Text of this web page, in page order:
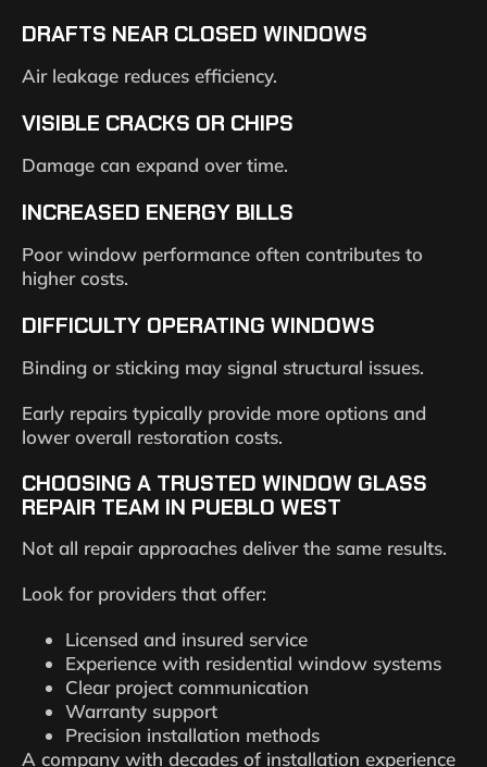
DRAFTS NEAR CLOSED WINDOWS
Air leakage reduces efficiency.
VISIBLE CRACKS OR CHIPS
Damage can expand over time.
INCREASED ENERGY BILLS
Poor window performance often contributes to
higher costs.
DIFFICULTY OPERATING WINDOWS
Binding or sticking may signal structural issues.
Early repairs typically provide more options and
lower overall restoration costs.
CHOOSING A TRUSTED WINDOW GLASS
REPAIR TEAM IN PUEBLO WEST
Not all repair approaches deliver the same results.
Look for providers that offer:
Licensed and insured service
Experience with residential window systems
Clear project communication
Warranty support
Precision installation methods
A company with decades of installation experience